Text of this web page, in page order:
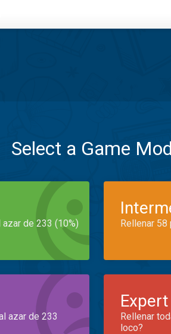
Select a Game
de 233 (10%) Rellenar 58
azar de 233
Expert
Rellenar
loco?